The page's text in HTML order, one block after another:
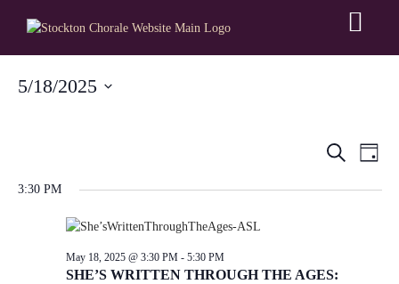
Views
Search
Day
5/18/2025
3:30 PM
SHE’S WRITTEN THROUGH THE AGES:
May 18, 2025 @ 3:30 PM- 5:30 PM